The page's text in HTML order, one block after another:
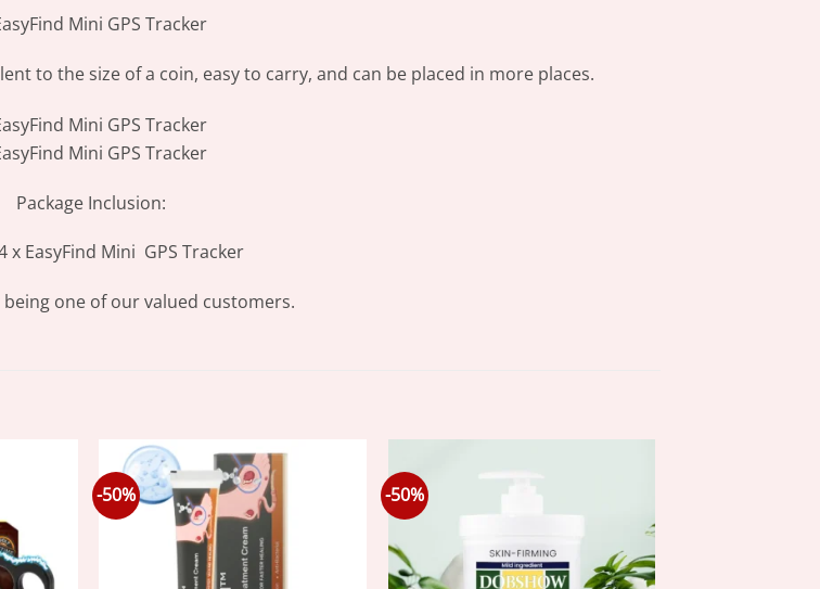
to the size of a coin, easy to carry, and can be placed in more places.
Package Inclusion:
x EasyFind Mini GPS Tracker
one of our valued customers.
-50% -50%